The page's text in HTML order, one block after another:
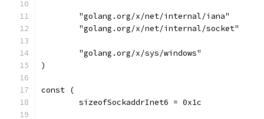
	"golang.org/x/net/internal/iana"
	"golang.org/x/net/internal/socket"
	"golang.org/x/sys/windows"
)
const (
	sizeofSockaddrInet6 = 0x1c